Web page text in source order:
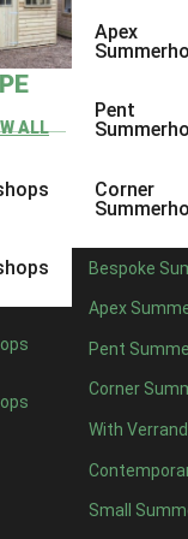
ALL
Apex
Pent
Corner
Bespoke
Apex
Pent
Corner
With
Small